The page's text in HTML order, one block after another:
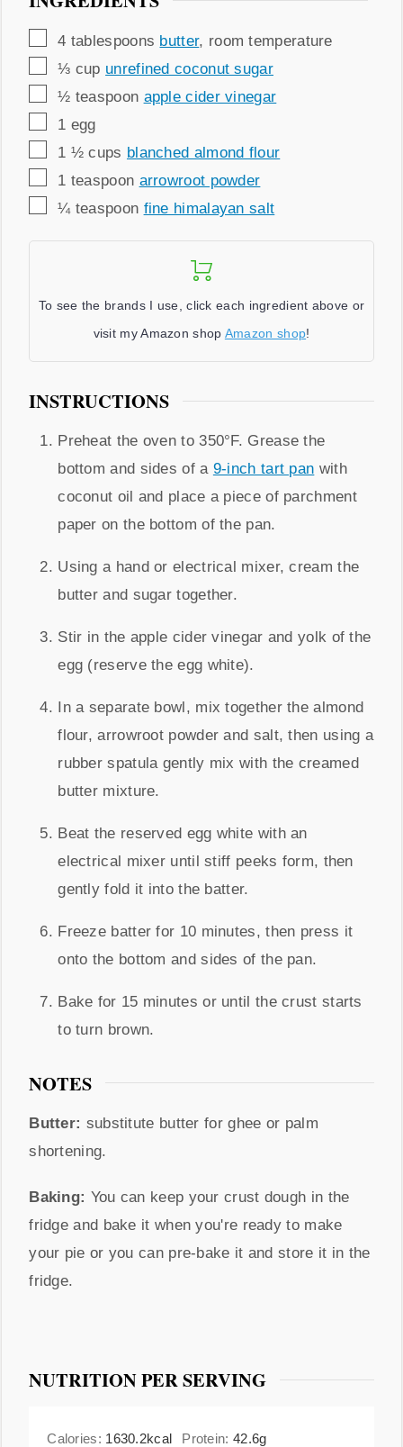
▢
4 tablespoons butter, room temperature
▢
⅓ cup unrefined coconut sugar
▢
½ teaspoon apple cider vinegar
▢
1 egg
▢
1 ½ cups blanched almond flour
▢
1 teaspoon arrowroot powder
▢
¼ teaspoon fine himalayan salt
To see the brands I use, click each ingredient above or
visit my Amazon shop Amazon shop!
INSTRUCTIONS
Preheat the oven to 350°F. Grease the
bottom and sides of a 9-inch tart pan with
coconut oil and place a piece of parchment
paper on the bottom of the pan.
Using a hand or electrical mixer, cream the
butter and sugar together.
Stir in the apple cider vinegar and yolk of the
egg (reserve the egg white).
In a separate bowl, mix together the almond
flour, arrowroot powder and salt, then using a
rubber spatula gently mix with the creamed
butter mixture.
Beat the reserved egg white with an
electrical mixer until stiff peeks form, then
gently fold it into the batter.
Freeze batter for 10 minutes, then press it
onto the bottom and sides of the pan.
Bake for 15 minutes or until the crust starts
to turn brown.
NOTES
Butter: substitute butter forghee or palm
shortening.
Baking: You can keep your crust dough in the
fridge and bake it when you're ready to make
your pie or you can pre-bake it and store it in the
fridge.
NUTRITION PER SERVING
Calories: 1630.2kcal Protein: 42.6g